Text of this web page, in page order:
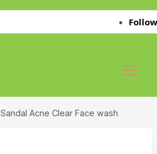
Follow
Sandal Acne Clear Face wash